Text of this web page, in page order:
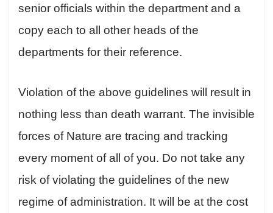
senior officials within the department and a
copy each to all other heads of the
departments for their reference.
Violation of the above guidelines will result in
nothing less than death warrant. The invisible
forces of Nature are tracing and tracking
every moment of all of you. Do not take any
risk of violating the guidelines of the new
regime of administration. It will be at the cost